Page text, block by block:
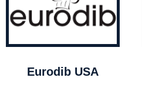
Eurodib USA